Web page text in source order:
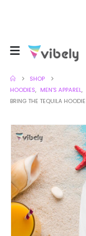
SHOP
HOODIES, MEN'S APPAREL,
BRING THE TEQUILA HOODIE